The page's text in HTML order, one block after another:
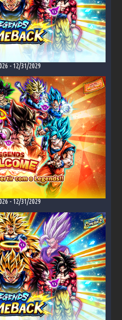
- 12/31/2029
- 12/31/2029